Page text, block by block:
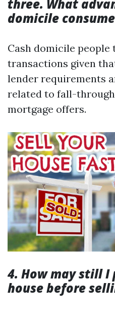
three. What
domicile
Cash domicile
transactions given
lender requirements
related to fall-
mortgage offers.
4. How may still I
house before